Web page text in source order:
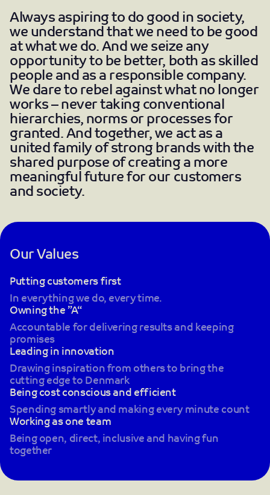
Always aspiring to do good in society,
we understand that we need to be good
at what we do. And we seize any
opportunity to be better, both as skilled
people and as a responsible company.
We dare to rebel against what no longer
works – never taking conventional
hierarchies, norms or processes for
granted. And together, we act as a
united family of strong brands with the
shared purpose of creating a more
meaningful future for our customers
and society.
Our Values
Putting customers first
In everything we do, every time.
Owning the ”A“
Accountable for delivering results and keeping
promises
Leading in innovation
Drawing inspiration from others to bring the
cutting edge to Denmark
Being cost conscious and efficient
Spending smartly and making every minute count
Working as one team
Being open, direct, inclusive and having fun
together